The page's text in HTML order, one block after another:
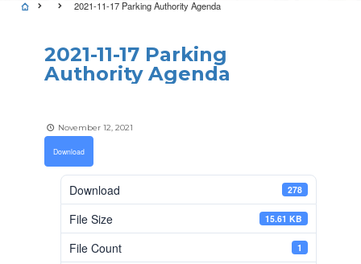
2021-11-17 Parking Authority Agenda
2021-11-17 Parking
Authority Agenda
November 12, 2021
Download
Download 278
File Size 15.61 KB
File Count 1